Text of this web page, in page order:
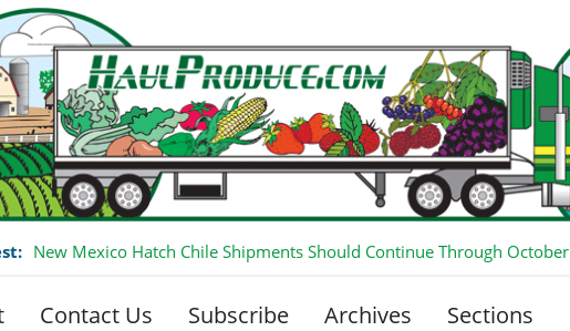
New Mexico Hatch Chile Shipments Should Continue Through October
Contact Us Subscribe Archives Sections